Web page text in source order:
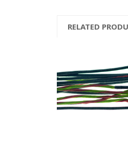
RELATED